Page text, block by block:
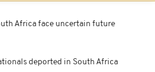
Africa face uncertain future
deported in South Africa